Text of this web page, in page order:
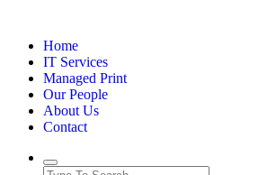
contentHome
IT Services
Managed Print
Our People
About Us
Contact